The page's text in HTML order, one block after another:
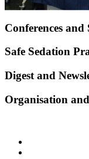
Conferences and
Safe Sedation
Digest and
Organisation